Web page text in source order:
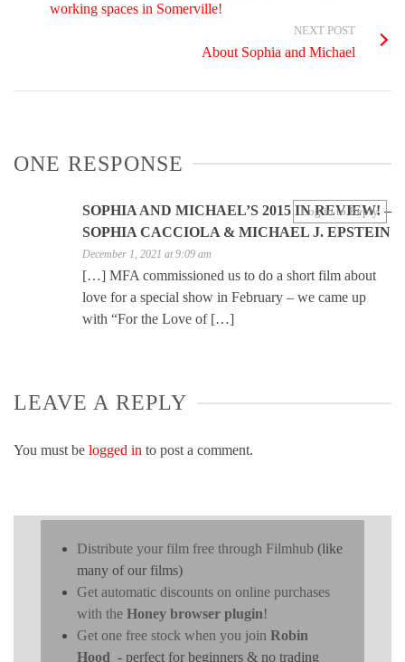
working spaces in Somerville!
NEXT POST
About Sophia and Michael
ONE RESPONSE
SOPHIA AND MICHAEL’S 2015 IN REVIEW! –
SOPHIA CACCIOLA & MICHAEL J. EPSTEIN
December 1, 2021 at 9:09 am
[…] MFA commissioned us to do a short film about
love for a special show in February – we came up
with “For the Love of […]
Log in to Reply
LEAVE A REPLY
You must be logged in to post a comment.
Distribute your film free through Filmhub (like
many of our films)
Get automatic discounts on online purchases
with the Honey browser plugin!
Get one free stock when you join Robin
Hood - perfect for beginners & no trading